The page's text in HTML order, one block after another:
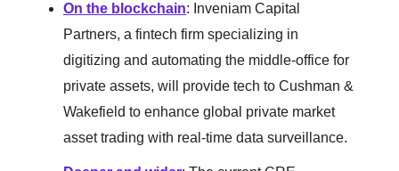
On the blockchain: Inveniam Capital
Partners, a fintech firm specializing in
digitizing and automating the middle-office for
private assets, will provide tech to Cushman &
Wakefield to enhance global private market
asset trading with real-time data surveillance.